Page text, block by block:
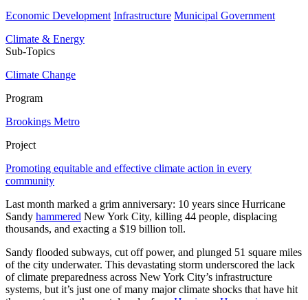
Economic Development Infrastructure Municipal Government
Climate & Energy
Sub-Topics
Climate Change
Program
Brookings Metro
Project
Promoting equitable and effective climate action in every
community
Last month marked a grim anniversary: 10 years since Hurricane
Sandy hammered New York City, killing 44 people, displacing
thousands, and exacting a $19 billion toll.
Sandy flooded subways, cut off power, and plunged 51 square miles
of the city underwater. This devastating storm underscored the lack
of climate preparedness across New York City’s infrastructure
systems, but it’s just one of many major climate shocks that have hit